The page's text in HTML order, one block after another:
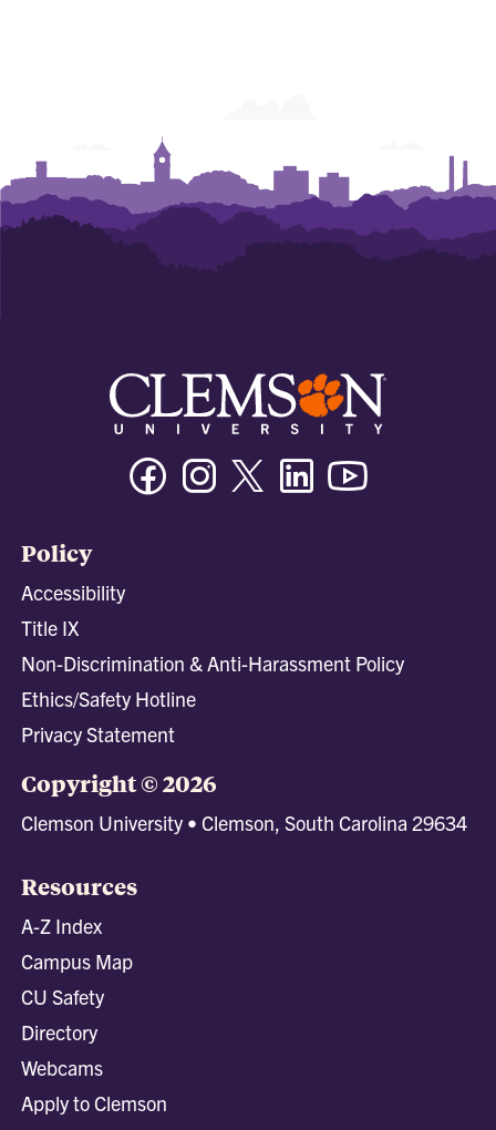
FacebookInstagramTwitter/XLinkedin
Policy
Accessibility
Title IX
Non-Discrimination & Anti-Harassment Policy
Ethics/Safety Hotline
Privacy Statement
Copyright © 2026
Clemson University • Clemson, South Carolina 29634
Resources
A-Z Index
Campus Map
CU Safety
Directory
Webcams
Apply to Clemson